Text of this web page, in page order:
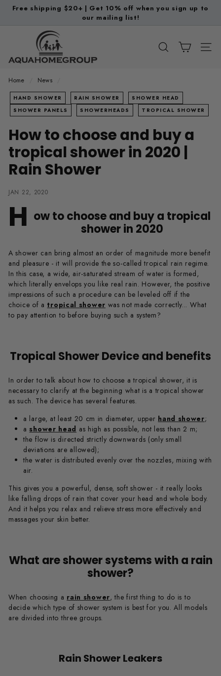
Skip
Pause
Free shipping $20+ | Get 10% off when you sign up to
our mailing list!
u
a
H
o
m
e
G
r
o
u
p
SEARCH
Home News
HAND SHOWER RAIN SHOWER
SHOWER HEAD
SHOWER PANELS
SHOWERHEADS TROPICAL SHOWER
How to choose and buy a
tropical shower in 2020 |
Rain Shower
JAN 22, 2020
H ow to choose and buy a tropical
shower in 2020
A shower can bring almost an order of magnitude more benefit
and pleasure - it will provide the so-called tropical rain regime.
In this case, a wide, air-saturated stream of water is formed,
which literally envelops you like real rain. However, the positive
impressions of such a procedure can be leveled off if the
choice of a tropical shower was not made correctly... What
to pay attention to before buying such a system?
Tropical Shower Device and benefits
In order to talk about how to choose a tropical shower, it is
necessary to clarify at the beginning what is a tropical shower
as such. The device has several features.
a large, at least 20 cm in diameter, upper hand shower;
ashower head as high as possible, not less than 2 m;
the flow is directed strictly downwards (only small
deviations are allowed);
the water is distributed evenly over the nozzles, mixing with
air.
This gives you a powerful, dense, soft shower - it really looks
like falling drops of rain that cover your head and whole body.
And it helps you relax and relieve stress more effectively and
massages your skin better.
What are shower systems with a rain
shower?
When choosing a rain shower, the first thing to do is to
decide which type of shower system is best for you. All models
are divided into three groups.
Rain Shower Leakers